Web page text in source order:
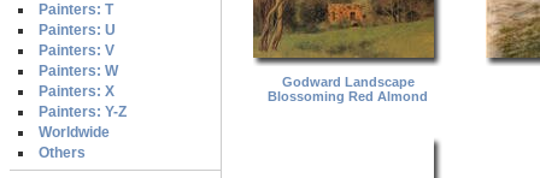
Painters: T
Painters: U
Painters: V
Painters: W
Painters: X
Painters: Y-Z
Worldwide
Others
Godward Landscape
Blossoming Red Almond